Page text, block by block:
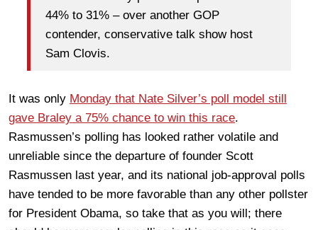
44% to 31% – over another GOP
contender, conservative talk show host
Sam Clovis.
It was only Monday that Nate Silver’s poll model still
gave Braley a 75% chance to win this race.
Rasmussen’s polling has looked rather volatile and
unreliable since the departure of founder Scott
Rasmussen last year, and its national job-approval polls
have tended to be more favorable than any other pollster
for President Obama, so take that as you will; there